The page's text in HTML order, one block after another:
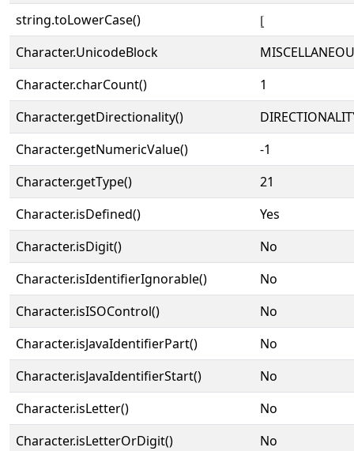
string.toLowerCase()
⦋
Character.UnicodeBlock
Character.charCount()
1
Character.getDirectionality()
Character.getNumericValue()
-1
Character.getType()
21
Character.isDefined()
Yes
Character.isDigit()
No
Character.isIdentifierIgnorable()
No
Character.isISOControl()
No
Character.isJavaIdentifierPart()
No
Character.isJavaIdentifierStart()
No
Character.isLetter()
No
Character.isLetterOrDigit()
No